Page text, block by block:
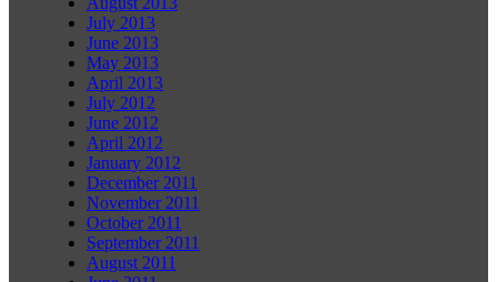
July 2013
June 2013
May 2013
April 2013
July 2012
June 2012
April 2012
January 2012
December 2011
November 2011
October 2011
September 2011
August 2011